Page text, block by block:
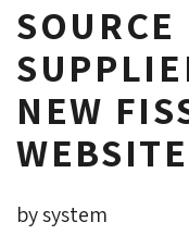
NEW
WEBSITE
by system